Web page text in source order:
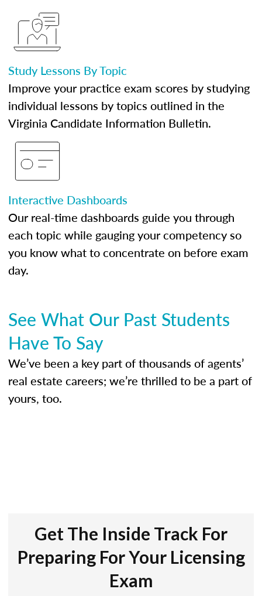
Study Lessons By Topic
Improve your practice exam scores by studying
individual lessons by topics outlined in the
Virginia Candidate Information Bulletin.
Interactive Dashboards
Our real-time dashboards guide you through
each topic while gauging your competency so
you know what to concentrate on before exam
day.
See What Our Past Students
Have To Say
We’ve been a key part of thousands of agents’
real estate careers; we’re thrilled to be a part of
yours, too.
Get The Inside Track For
Preparing For Your Licensing
Exam